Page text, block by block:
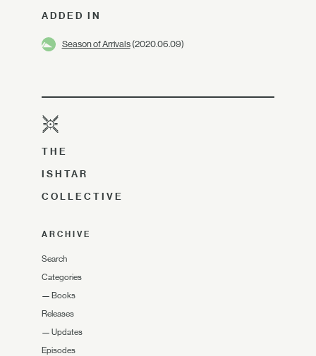
ADDED IN
Season of Arrivals(2020.06.09)
THE
ISHTAR
COLLECTIVE
ARCHIVE
Search
Categories
— Books
Releases
— Updates
Episodes